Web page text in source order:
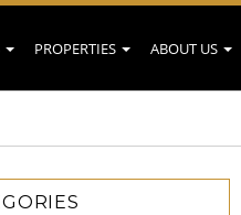
PROPERTIES ABOUT US